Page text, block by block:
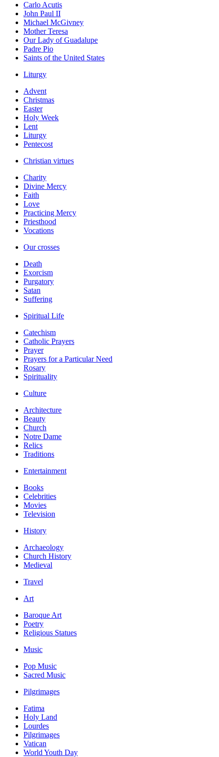
Carlo Acutis
John Paul II
Michael McGivney
Mother Teresa
Our Lady of Guadalupe
Padre Pio
Saints of the United States
Liturgy
Advent
Christmas
Easter
Holy Week
Lent
Liturgy
Pentecost
Christian virtues
Charity
Divine Mercy
Faith
Love
Practicing Mercy
Priesthood
Vocations
Our crosses
Death
Exorcism
Purgatory
Satan
Suffering
Spiritual Life
Catechism
Catholic Prayers
Prayer
Prayers for a Particular Need
Rosary
Spirituality
Culture
Architecture
Beauty
Church
Notre Dame
Relics
Traditions
Entertainment
Books
Celebrities
Movies
Television
History
Archaeology
Church History
Medieval
Travel
Art
Baroque Art
Poetry
Religious Statues
Music
Pop Music
Sacred Music
Pilgrimages
Fatima
Holy Land
Lourdes
Pilgrimages
Vatican
World Youth Day